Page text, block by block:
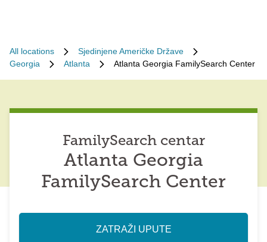
All locations
Sjedinjene Američke Države
Georgia
Atlanta Atlanta Georgia FamilySearch Center
FamilySearch centar
Atlanta Georgia
FamilySearch Center
ZATRAŽI UPUTE